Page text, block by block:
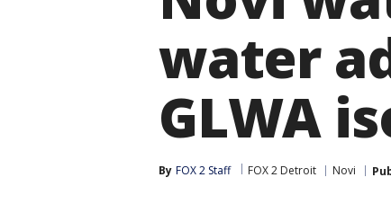
water
GLWA
By FOX 2 Staff FOX 2 Detroit Novi